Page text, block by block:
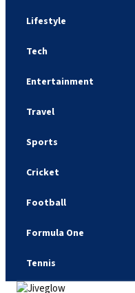
Lifestyle
Tech
Entertainment
Travel
Sports
Cricket
Football
Formula One
Tennis